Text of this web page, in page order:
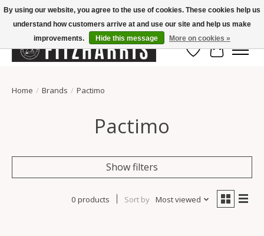
Summer Hours Mon-Fri 11-7, Saturday 10-5, Sunday Closed
Wish List
Cart
Home / Brands / Pactimo
Pactimo
Show filters
0 products Sort by Most viewed
By using our website, you agree to the use of cookies. These cookies help us
understand how customers arrive at and use our site and help us make
improvements.
Hide this message More on cookies »